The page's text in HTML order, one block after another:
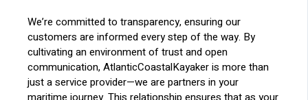
We’re committed to transparency, ensuring our
customers are informed every step of the way. By
cultivating an environment of trust and open
communication, AtlanticCoastalKayaker is more than
just a service provider—we are partners in your